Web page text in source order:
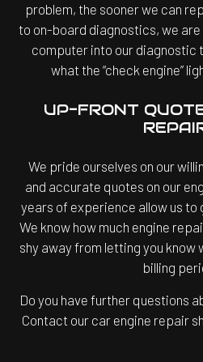
problem, the sooner we can
to on-board diagnostics, we are
computer into our diagnostic
what the “check engine”
UP-FRONT
We pride ourselves on our
and accurate quotes on our
years of experience allow us
We know how much engine
shy away from letting you
billing
Do you have further questions
Contact our car engine repair